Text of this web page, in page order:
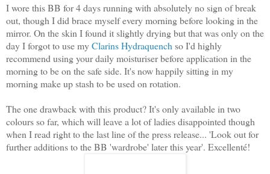
I wore this BB for 4 days running with absolutely no sign of break
out, though I did brace myself every morning before looking in the
mirror. On the skin I found it slightly drying but that was only on the
day I forgot to use myClarins Hydraquench so I'd highly
recommend using your daily moisturiser before application in the
morning to be on the safe side. It's now happily sitting in my
morning make up stash to be used on rotation.
The one drawback with this product? It's only available in two
colours so far, which will leave a lot of ladies disappointed though
when I read right to the last line of the press release... 'Look out for
further additions to the BB 'wardrobe' later this year'. Excellenté!